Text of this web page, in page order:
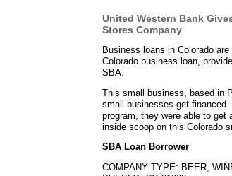
United Western Bank
Stores Company
Business loans in Colorado
Colorado business loan,
SBA.
This small business, based in
small businesses get
program, they were able to get
inside scoop on this Colorado
SBA Loan Borrower
COMPANY TYPE: BEER,